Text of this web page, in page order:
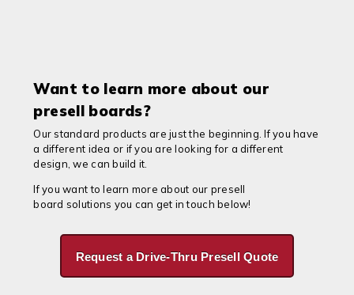
Want to learn more about our
presell boards?
Our standard products are just the beginning. If you have
a different idea or if you are looking for a different
design, we can build it.
If you want to learn more about our presell
board solutions you can get in touch below!
Request a Drive-Thru Presell Quote